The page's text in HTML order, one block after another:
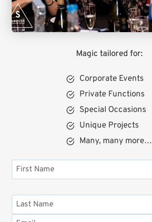
Magic tailored for:
Corporate Events
Private Functions
Special Occasions
Unique Projects
Many, many more…